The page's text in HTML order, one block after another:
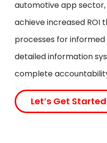
automotive app sector,
achieve increased ROI
processes for informed
detailed information
complete
Let’s Get Started